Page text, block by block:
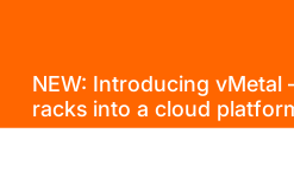
NEW: Introducing
racks into a cloud